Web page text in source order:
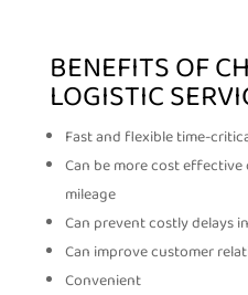
BENEFITS OF
LOGISTIC
Fast and flexible time-
Can be more cost
mileage
Can prevent costly delays
Can improve customer
Convenient